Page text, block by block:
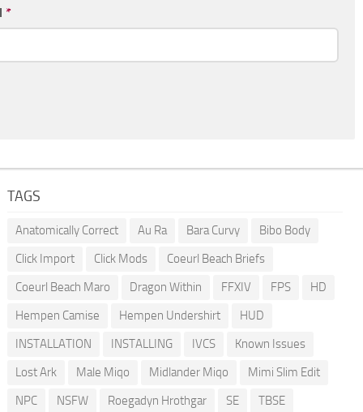
*
TAGS
Anatomically Correct Au Ra Bara Curvy
Bibo Body
Click Import
Click Mods
Coeurl Beach Briefs
Coeurl Beach Maro
Dragon Within FFXIV FPS
HD
Hempen Camise
Hempen Undershirt
HUD
INSTALLATION
INSTALLING IVCS
Known Issues
Lost Ark
Male Miqo Midlander Miqo
Mimi Slim Edit
NPC
NSFW Roegadyn Hrothgar SE TBSE